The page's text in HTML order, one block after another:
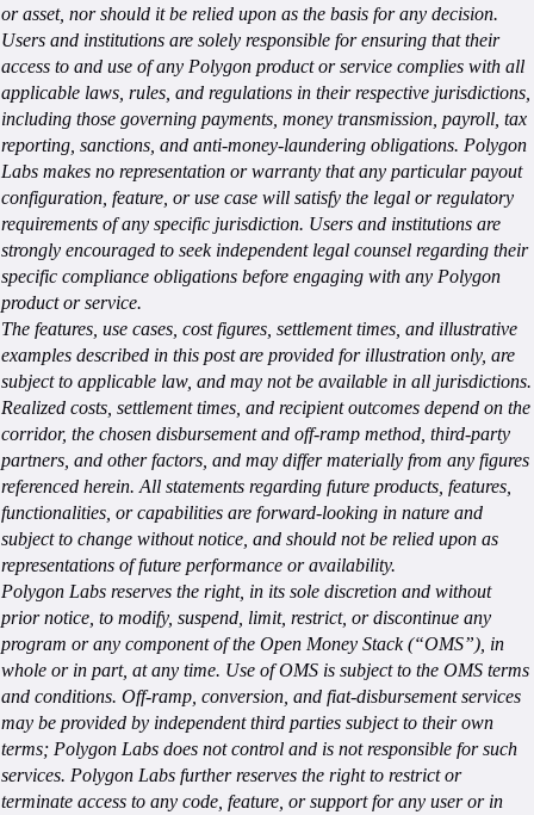
or asset, nor should it be relied upon as the basis for any decision.
Users and institutions are solely responsible for ensuring that their
access to and use of any Polygon product or service complies with all
applicable laws, rules, and regulations in their respective jurisdictions,
including those governing payments, money transmission, payroll, tax
reporting, sanctions, and anti-money-laundering obligations. Polygon
Labs makes no representation or warranty that any particular payout
configuration, feature, or use case will satisfy the legal or regulatory
requirements of any specific jurisdiction. Users and institutions are
strongly encouraged to seek independent legal counsel regarding their
specific compliance obligations before engaging with any Polygon
product or service.
The features, use cases, cost figures, settlement times, and illustrative
examples described in this post are provided for illustration only, are
subject to applicable law, and may not be available in all jurisdictions.
Realized costs, settlement times, and recipient outcomes depend on the
corridor, the chosen disbursement and off-ramp method, third-party
partners, and other factors, and may differ materially from any figures
referenced herein. All statements regarding future products, features,
functionalities, or capabilities are forward-looking in nature and
subject to change without notice, and should not be relied upon as
representations of future performance or availability.
Polygon Labs reserves the right, in its sole discretion and without
prior notice, to modify, suspend, limit, restrict, or discontinue any
program or any component of the Open Money Stack (“OMS”), in
whole or in part, at any time. Use of OMS is subject to the OMS terms
and conditions. Off-ramp, conversion, and fiat-disbursement services
may be provided by independent third parties subject to their own
terms; Polygon Labs does not control and is not responsible for such
services. Polygon Labs further reserves the right to restrict or
terminate access to any code, feature, or support for any user or in